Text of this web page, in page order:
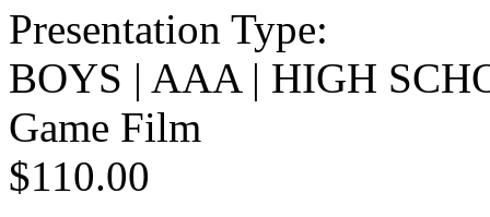
Presentation Type:
BOYS | AAA | HIGH
Game Film
$110.00